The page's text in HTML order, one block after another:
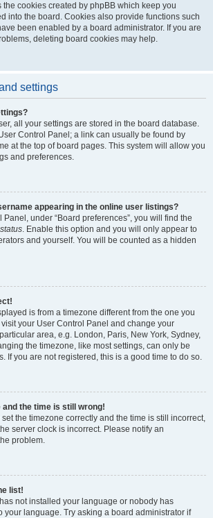
the cookies created by phpBB which keep you
into the board. Cookies also provide functions such
been enabled by a board administrator. If you are
deleting board cookies may help.
settings
all your settings are stored in the board database.
Control Panel; a link can usually be found by
at the top of board pages. This system will allow you
and preferences.
appearing in the online user listings?
under “Board preferences”, you will find the
. Enable this option and you will only appear to
and yourself. You will be counted as a hidden
is from a timezone different from the one you
your User Control Panel and change your
area, e.g. London, Paris, New York, Sydney,
the timezone, like most settings, can only be
If you are not registered, this is a good time to do so.
and the time is still wrong!
set the timezone correctly and the time is still incorrect,
server clock is incorrect. Please notify an
problem.
list!
not installed your language or nobody has
your language. Try asking a board administrator if